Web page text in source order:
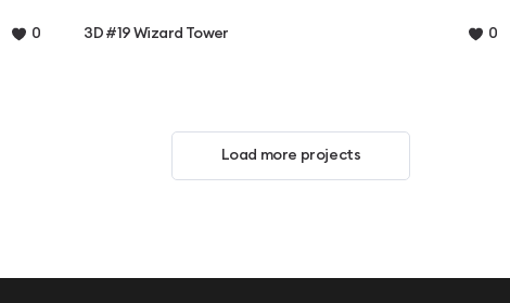
0 3D #19 Wizard Tower 0
Load more projects